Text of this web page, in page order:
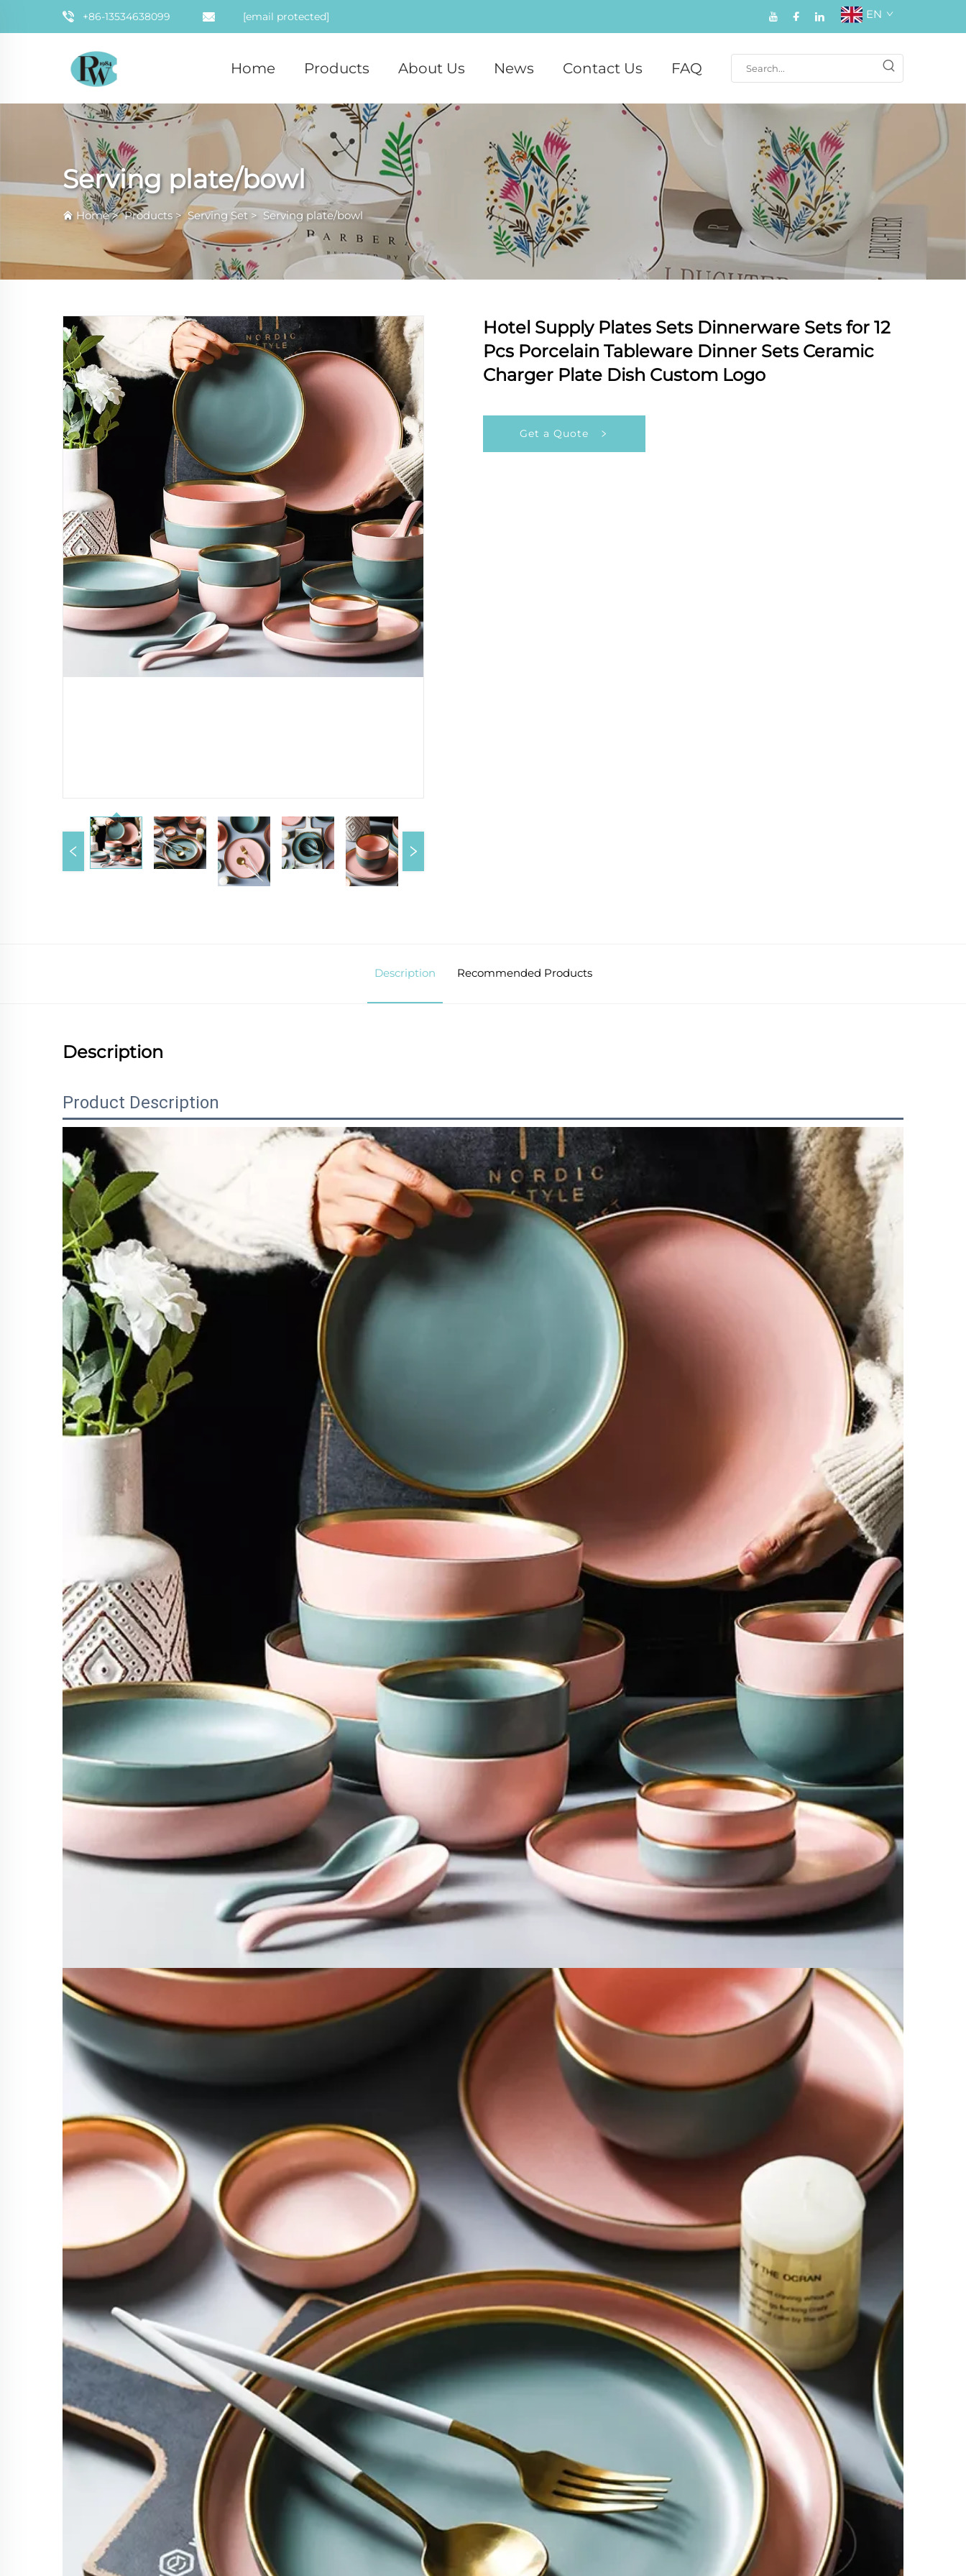
+86-13534638099 [email protected] EN
Home Products About Us News Contact Us FAQ
Serving plate/bowl
Home>Products> Serving Set > Serving plate/bowl
Hotel Supply Plates Sets Dinnerware Sets for 12
Pcs Porcelain Tableware Dinner Sets Ceramic
Charger Plate Dish Custom Logo
Get a Quote
Description Recommended Products
Description
Product Description